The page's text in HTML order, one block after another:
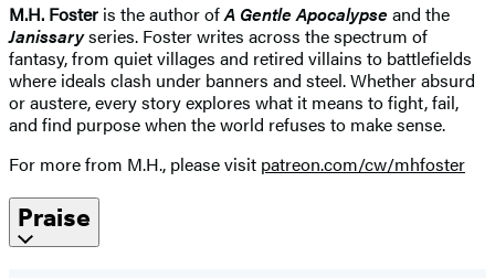
M.H. Foster is the author ofA Gentle Apocalypse and the
Janissaryseries. Foster writes across the spectrum of
fantasy, from quiet villages and retired villains to battlefields
where ideals clash under banners and steel. Whether absurd
or austere, every story explores what it means to fight, fail,
and find purpose when the world refuses to make sense.
For more from M.H., please visit patreon.com/cw/mhfoster
Praise